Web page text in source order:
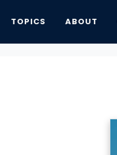
TOPICS ABOUT